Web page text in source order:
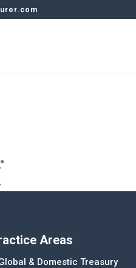
Areas
& Domestic Treasury